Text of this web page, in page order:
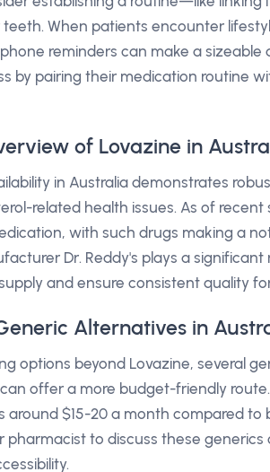
When patients encounter
reminders can make a
by pairing their medication routine
of Lovazine in
in Australia demonstrates
related health issues. As of recent
with such drugs making a
Dr. Reddy's plays a
and ensure consistent quality
Alternatives in
options beyond Lovazine, several
offer a more budget-friendly
around $15-20 a month compared
pharmacist to discuss these